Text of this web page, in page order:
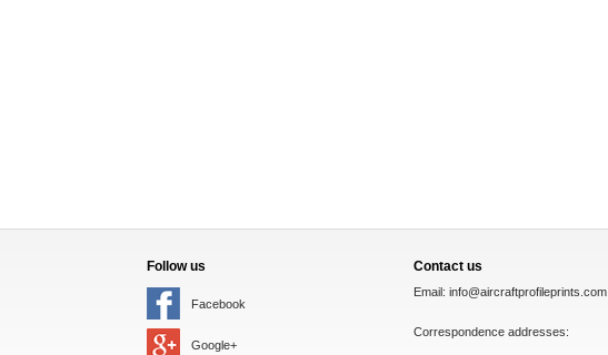
Follow us
Facebook
Google+
Contact us
Email: info@aircraftprofileprints.com
Correspondence addresses: